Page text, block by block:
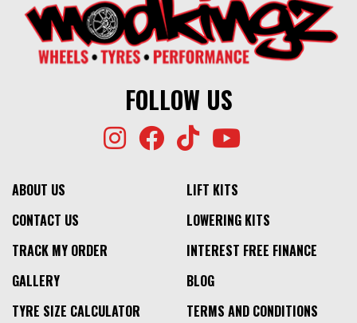
FOLLOW US
ABOUT US
CONTACT US
TRACK MY ORDER
GALLERY
TYRE SIZE CALCULATOR
LIFT KITS
LOWERING KITS
INTEREST FREE FINANCE
BLOG
TERMS AND CONDITIONS